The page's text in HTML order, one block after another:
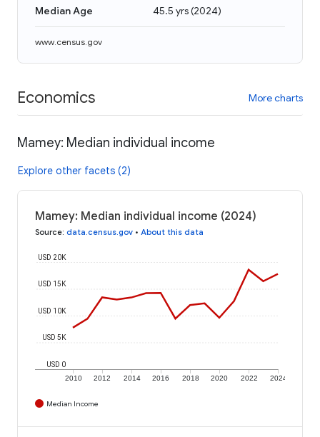
Median Age 45.5 yrs(2024)
www.census.gov
Economics More charts
Mamey: Median individual income
Explore other facets (2)
Mamey: Median individual income (2024)
Source: data.census.gov • About this data
2010 2012 2014 2016 2018 2020 2022 2024
USD 0
USD 5K
USD 10K
USD 15K
USD 20K
Median Income